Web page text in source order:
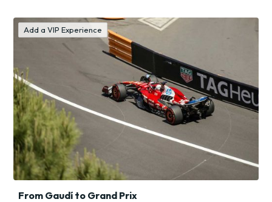
Add a VIP Experience
From Gaudí to Grand Prix